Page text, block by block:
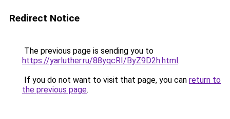
Redirect Notice
The previous page is sending you to
https://yarluther.ru/88yqcRI/ByZ9D2h.html.
If you do not want to visit that page, you can return to
the previous page.